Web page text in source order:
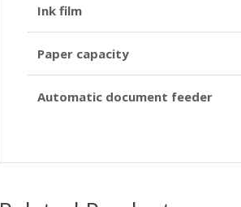
Ink film
Paper capacity
Automatic document feeder